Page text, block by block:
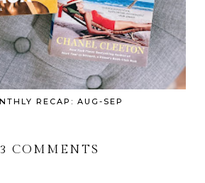
RECAP: AUG-SEP
COMMENTS